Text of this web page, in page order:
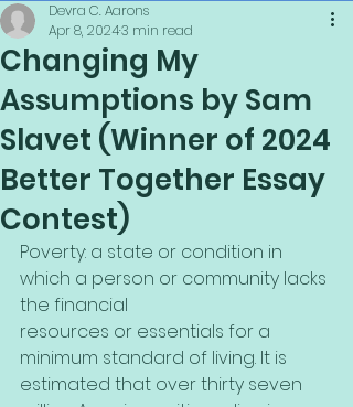
Changing My
Assumptions by Sam
Slavet (Winner of 2024
Better Together Essay
Contest)
Devra C. Aarons
Apr 8, 20243 min read
Poverty: a state or condition in
which a person or community lacks
the financial
resources or essentials for a
minimum standard of living. It is
estimated that over thirty seven